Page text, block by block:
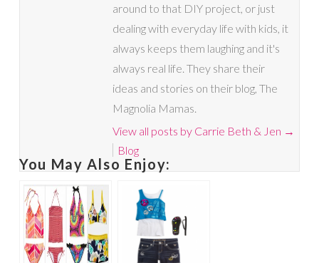
around to that DIY project, or just
dealing with everyday life with kids, it
always keeps them laughing and it's
always real life. They share their
ideas and stories on their blog, The
Magnolia Mamas.
View all posts by Carrie Beth & Jen →
Blog
You May Also Enjoy: